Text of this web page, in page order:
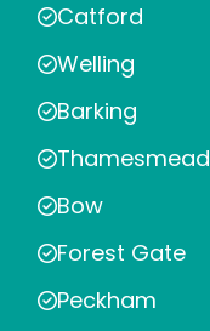
Catford
Welling
Barking
Thamesmead
Bow
Forest Gate
Peckham